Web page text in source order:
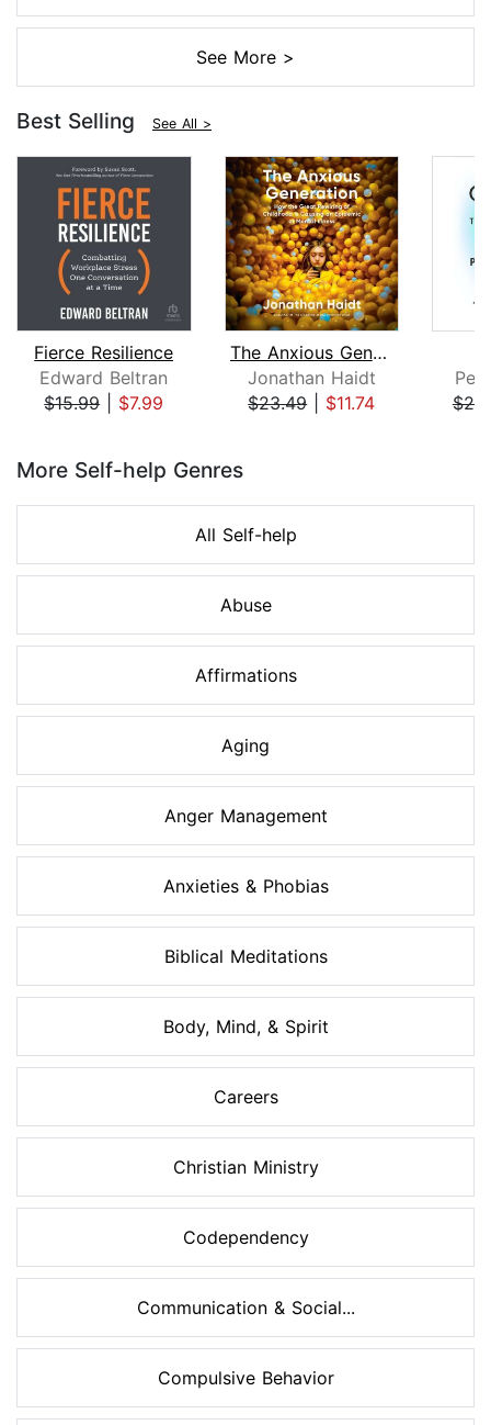
See More >
Best Selling See All >
Fierce Resilience
Edward Beltran
$15.99| $7.99
The Anxious Generation
Jonathan Haidt
$23.49| $11.74
More Self-help Genres
All Self-help
Abuse
Affirmations
Aging
Anger Management
Anxieties & Phobias
Biblical Meditations
Body, Mind, & Spirit
Careers
Christian Ministry
Codependency
Communication & Social...
Compulsive Behavior